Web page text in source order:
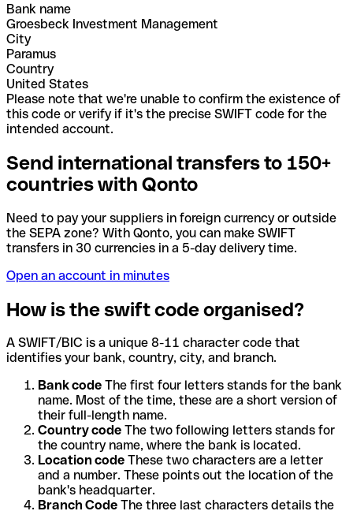
Bank name
Groesbeck Investment Management
City
Paramus
Country
United States
Please note that we're unable to confirm the existence of
this code or verify if it's the precise SWIFT code for the
intended account.
Send international transfers to 150+
countries with Qonto
Need to pay your suppliers in foreign currency or outside
the SEPA zone? With Qonto, you can make SWIFT
transfers in 30 currencies in a 5-day delivery time.
Open an account in minutes
How is the swift code organised?
A SWIFT/BIC is a unique 8-11 character code that
identifies your bank, country, city, and branch.
Bank code The first four letters stands for the bank
name. Most of the time, these are a short version of
their full-length name.
Country code The two following letters stands for
the country name, where the bank is located.
Location code These two characters are a letter
and a number. These points out the location of the
bank's headquarter.
Branch Code The three last characters details the